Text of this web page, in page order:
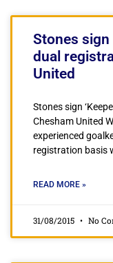
Stones sign
dual
United
Stones sign
Chesham United
experienced
registration basis
READ MORE »
31/08/2015 No